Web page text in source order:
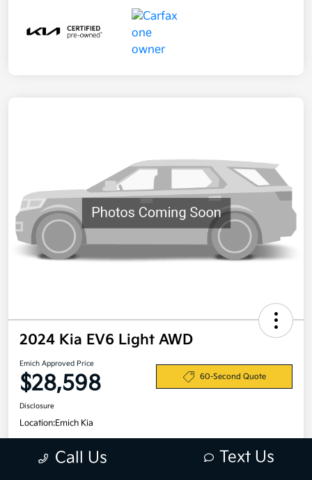
2024 Kia EV6 Light AWD
Emich Approved Price
$28,598 60-Second Quote
Disclosure
Location:Emich Kia
Call Us Text Us